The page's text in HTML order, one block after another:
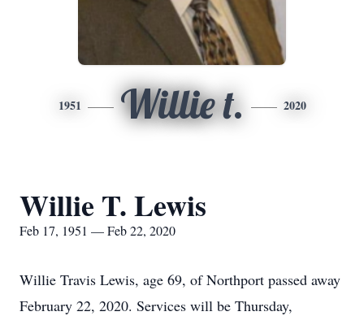
1951 Willie t. 2020
Willie T. Lewis
Feb 17, 1951 — Feb 22, 2020
Willie Travis Lewis, age 69, of Northport passed away
February 22, 2020. Services will be Thursday,